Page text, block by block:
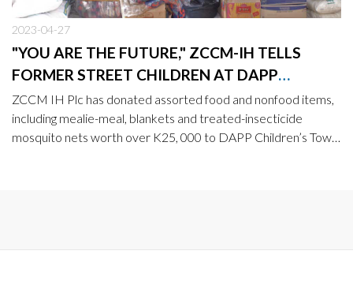
2023-04-27
"YOU ARE THE FUTURE," ZCCM-IH TELLS
FORMER STREET CHILDREN AT DAPP
CHILDREN’S TOWN
ZCCM IH Plc has donated assorted food and nonfood items,
including mealie-meal, blankets and treated-insecticide
mosquito nets worth over K25, 000 to DAPP Children’s Town